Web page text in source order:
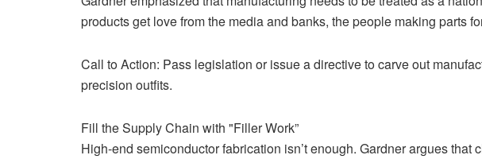
products get love from the media and banks, the people making parts
Call to Action: Pass legislation or issue a directive to carve out
precision outfits.
Fill the Supply Chain with "Filler Work”
High-end semiconductor fabrication isn’t enough. Gardner argues